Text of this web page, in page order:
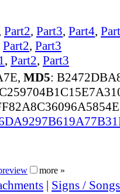
Part2, Part3, Part4,
Part2, Part3
, Part2, Part3
MD5:
more »
| Signs /